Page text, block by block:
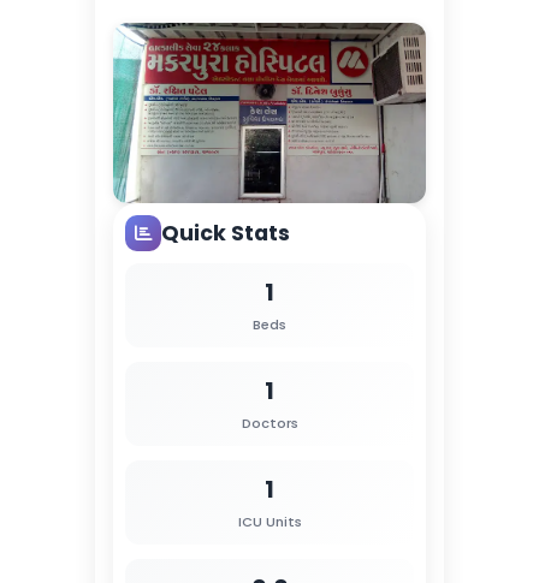
Quick Stats
1
Beds
1
Doctors
1
ICU Units